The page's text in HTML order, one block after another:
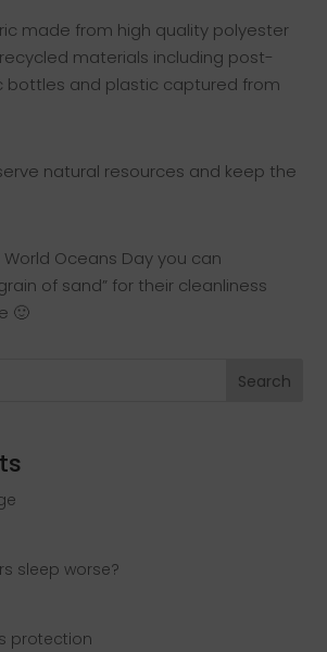
made from high quality polyester
materials including post-
bottles and plastic captured from
natural resources and keep the
Oceans Day you can
of sand” for their cleanliness
🙂
Search
sleep worse?
protection